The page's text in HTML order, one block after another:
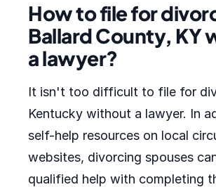
How to file for
Ballard County, KY
a lawyer?
It isn't too difficult to file for
Kentucky without a lawyer. In
self-help resources on local
websites, divorcing spouses
qualified help with completing